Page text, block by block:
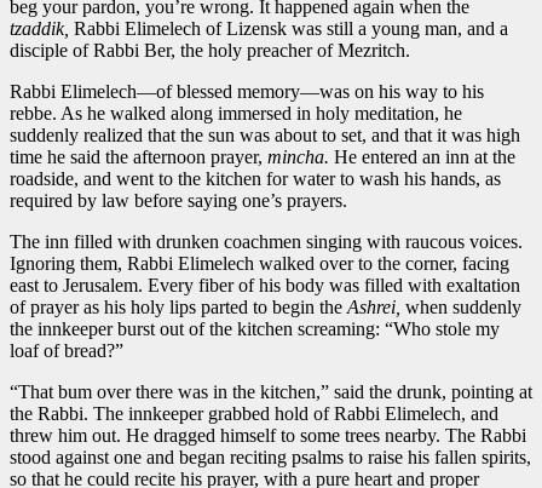
beg your pardon, you’re wrong. It happened again when the
tzaddik, Rabbi Elimelech of Lizensk was still a young man, and a
disciple of Rabbi Ber, the holy preacher of Mezritch.
Rabbi Elimelech—of blessed memory—was on his way to his
rebbe. As he walked along immersed in holy meditation, he
suddenly realized that the sun was about to set, and that it was high
time he said the afternoon prayer, mincha. He entered an inn at the
roadside, and went to the kitchen for water to wash his hands, as
required by law before saying one’s prayers.
The inn filled with drunken coachmen singing with raucous voices.
Ignoring them, Rabbi Elimelech walked over to the corner, facing
east to Jerusalem. Every fiber of his body was filled with exaltation
of prayer as his holy lips parted to begin theAshrei, when suddenly
the innkeeper burst out of the kitchen screaming: “Who stole my
loaf of bread?”
“That bum over there was in the kitchen,” said the drunk, pointing at
the Rabbi. The innkeeper grabbed hold of Rabbi Elimelech, and
threw him out. He dragged himself to some trees nearby. The Rabbi
stood against one and began reciting psalms to raise his fallen spirits,
so that he could recite his prayer, with a pure heart and proper